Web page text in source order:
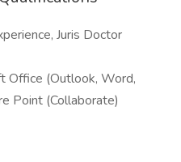
Juris Doctor
Office (Outlook, Word,
Point (Collaborate)